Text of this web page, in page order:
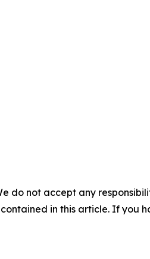
do not accept any
in this article. If you